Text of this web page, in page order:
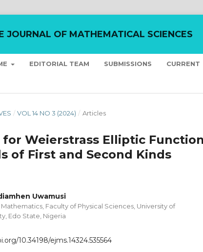
JOURNAL OF MATHEMATICAL SCIENCES
EDITORIAL TEAM SUBMISSIONS CURRENT
/ VOL 14 NO 3 (2024) / Articles
for Weierstrass Elliptic
of First and Second Kinds
Uwamusi
Faculty of Physical Sciences, University of
Edo State, Nigeria
10.34198/ejms.14324.535564